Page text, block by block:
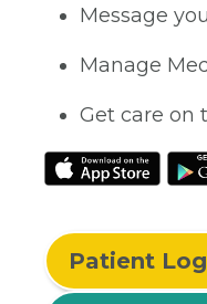
Message
Manage
Get care on
Patient